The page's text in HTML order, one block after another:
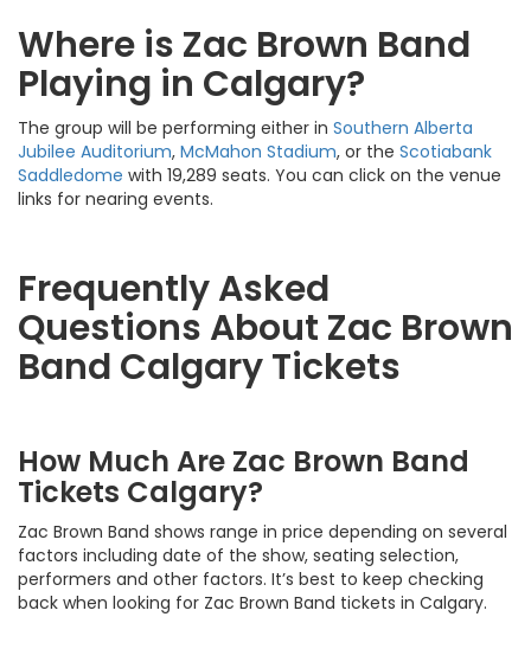
Where is Zac Brown Band
Playing in Calgary?
The group will be performing either in Southern Alberta
Jubilee Auditorium, McMahon Stadium, or the Scotiabank
Saddledome with 19,289 seats. You can click on the venue
links for nearing events.
Frequently Asked
Questions About Zac Brown
Band Calgary Tickets
How Much Are Zac Brown Band
Tickets Calgary?
Zac Brown Band shows range in price depending on several
factors including date of the show, seating selection,
performers and other factors. It’s best to keep checking
back when looking for Zac Brown Band tickets in Calgary.